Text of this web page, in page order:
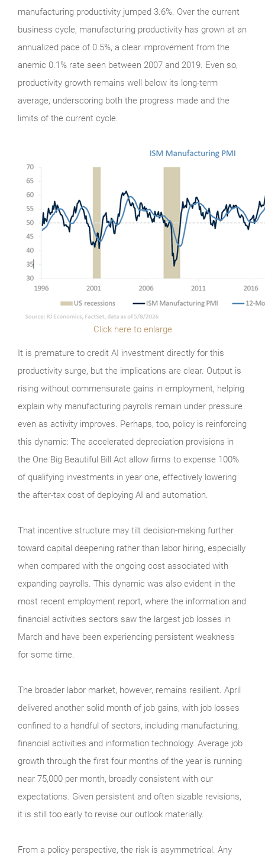
manufacturing productivity jumped 3.6%. Over the current
business cycle, manufacturing productivity has grown at an
annualized pace of 0.5%, a clear improvement from the
anemic 0.1% rate seen between 2007 and 2019. Even so,
productivity growth remains well below its long-term
average, underscoring both the progress made and the
limits of the current cycle.
Click here to enlarge
It is premature to credit AI investment directly for this
productivity surge, but the implications are clear. Output is
rising without commensurate gains in employment, helping
explain why manufacturing payrolls remain under pressure
even as activity improves. Perhaps, too, policy is reinforcing
this dynamic: The accelerated depreciation provisions in
the One Big Beautiful Bill Act allow firms to expense 100%
of qualifying investments in year one, effectively lowering
the after-tax cost of deploying AI and automation.
That incentive structure may tilt decision-making further
toward capital deepening rather than labor hiring, especially
when compared with the ongoing cost associated with
expanding payrolls. This dynamic was also evident in the
most recent employment report, where the information and
financial activities sectors saw the largest job losses in
March and have been experiencing persistent weakness
for some time.
The broader labor market, however, remains resilient. April
delivered another solid month of job gains, with job losses
confined to a handful of sectors, including manufacturing,
financial activities and information technology. Average job
growth through the first four months of the year is running
near 75,000 per month, broadly consistent with our
expectations. Given persistent and often sizable revisions,
it is still too early to revise our outlook materially.
From a policy perspective, the risk is asymmetrical. Any